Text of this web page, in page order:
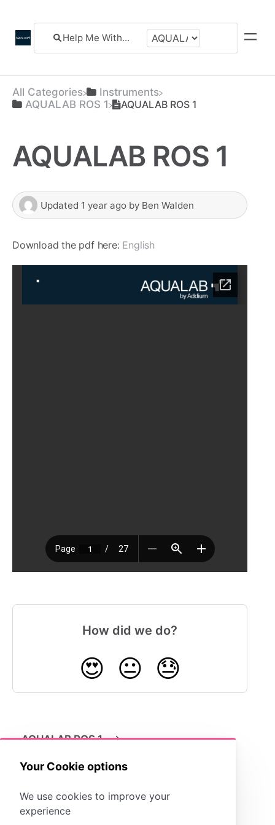
Your Cookie options
We use cookies to improve your
experience
All Categories
​Instruments
​AQUALAB ROS 1
AQUALAB ROS 1
AQUALAB ROS 1
Updated 1 year ago by Ben Walden
Download the pdf here: English
How did we do?
😍 😐 😓
AQUALAB ROS 1